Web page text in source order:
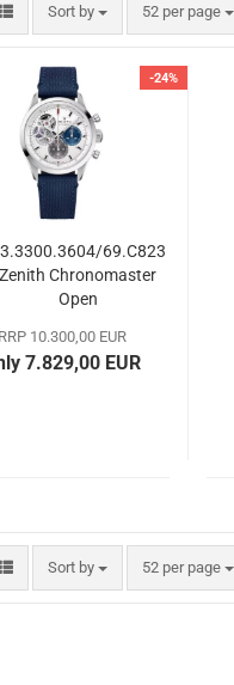
Sort by
Sort by 52 per page
per page
-24%
69.C823
Zenith Chronomaster
Open
RRP 10.300,00 EUR
7.829,00 EUR
Sort by
Sort by 52 per page
per page